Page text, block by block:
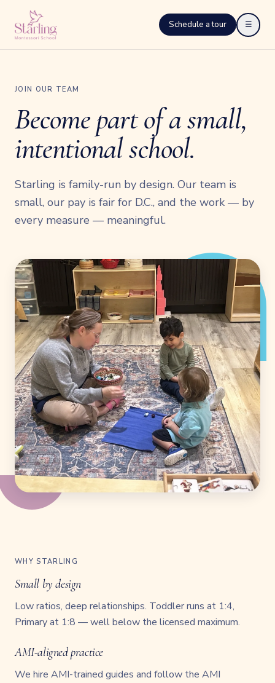
Schedule a tour ☰
JOIN OUR TEAM
Become part of a small,
intentional school.
Starling is family-run by design. Our team is
small, our pay is fair for D.C., and the work — by
every measure — meaningful.
WHY STARLING
Small by design
Low ratios, deep relationships. Toddler runs at 1:4,
Primary at 1:8 — well below the licensed maximum.
AMI-aligned practice
We hire AMI-trained guides and follow the AMI